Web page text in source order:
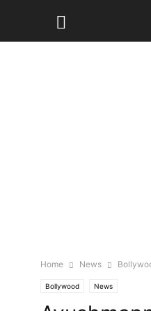
Home News
Bollywood News